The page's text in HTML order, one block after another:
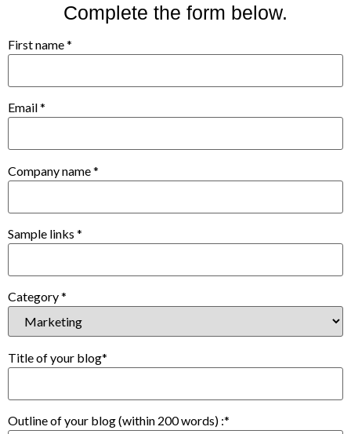
Complete the form below.
First name*
Email*
Company name*
Sample links *
Category*
Title of your blog*
Outline of your blog (within 200 words) :*